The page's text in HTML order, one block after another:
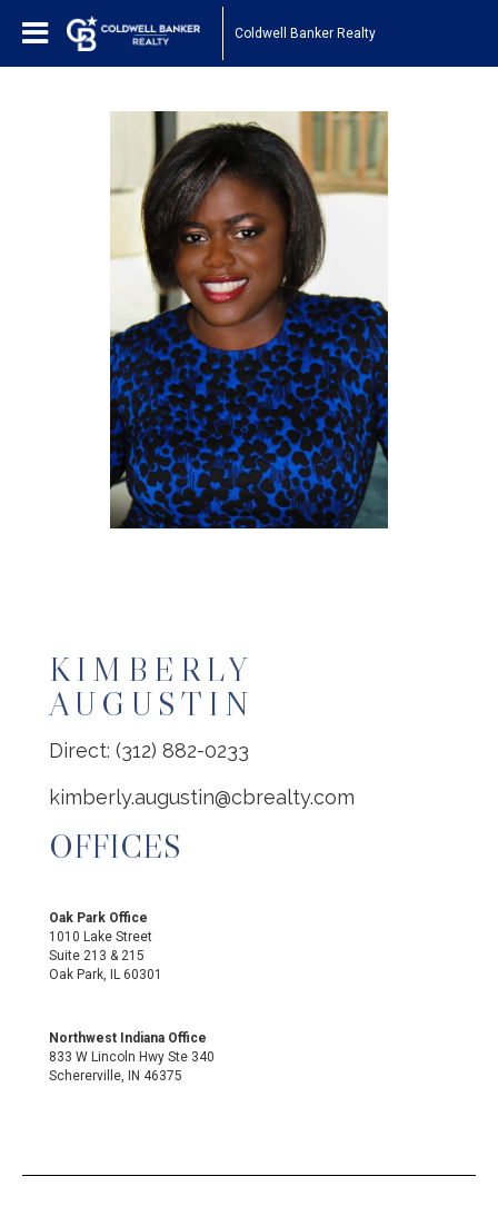
Coldwell Banker Realty
KIMBERLY
AUGUSTIN
Direct: (312) 882-0233
kimberly.augustin@cbrealty.com
OFFICES
Oak Park Office
1010 Lake Street
Suite 213 & 215
Oak Park, IL 60301
Northwest Indiana Office
833 W Lincoln Hwy Ste 340
Schererville, IN 46375